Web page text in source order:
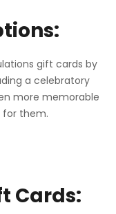
gift cards by
a celebratory
more memorable
for them.
Cards: